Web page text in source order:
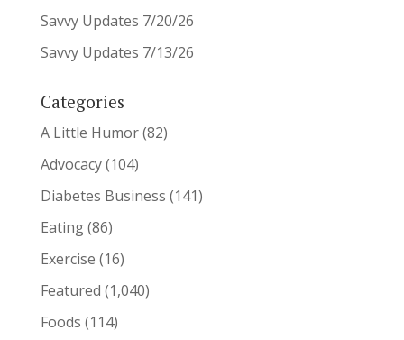
Savvy Updates 7/20/26
Savvy Updates 7/13/26
Categories
A Little Humor(82)
Advocacy(104)
Diabetes Business (141)
Eating(86)
Exercise (16)
Featured (1,040)
Foods (114)